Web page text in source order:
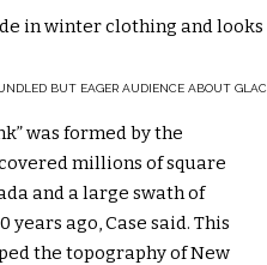
BUT EAGER AUDIENCE ABOUT
was formed by the
millions of square
and a large swath of
years ago, Case said. This
the topography of New